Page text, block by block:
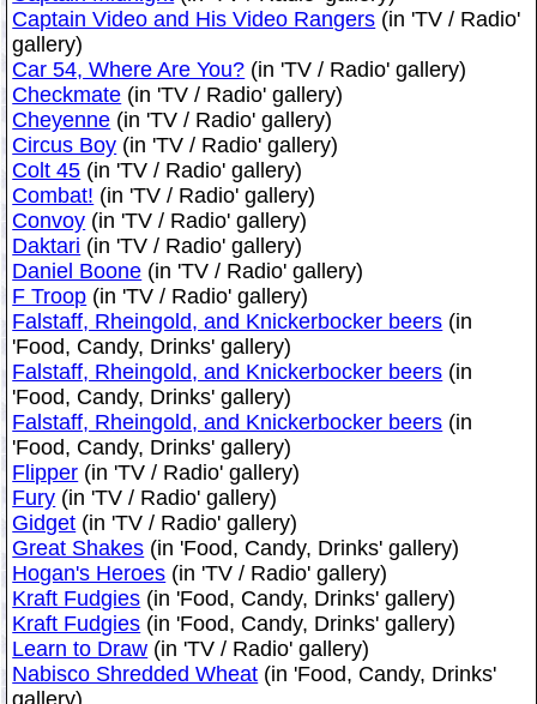
Captain Video and His Video Rangers (in 'TV / Radio'
gallery)
Car 54, Where Are You? (in 'TV / Radio' gallery)
Checkmate (in 'TV / Radio' gallery)
Cheyenne (in 'TV / Radio' gallery)
Circus Boy (in 'TV / Radio' gallery)
Colt 45 (in 'TV / Radio' gallery)
Combat! (in 'TV / Radio' gallery)
Convoy (in 'TV / Radio' gallery)
Daktari (in 'TV / Radio' gallery)
Daniel Boone (in 'TV / Radio' gallery)
F Troop (in 'TV / Radio' gallery)
Falstaff, Rheingold, and Knickerbocker beers (in
'Food, Candy, Drinks' gallery)
Falstaff, Rheingold, and Knickerbocker beers (in
'Food, Candy, Drinks' gallery)
Falstaff, Rheingold, and Knickerbocker beers (in
'Food, Candy, Drinks' gallery)
Flipper (in 'TV / Radio' gallery)
Fury (in 'TV / Radio' gallery)
Gidget (in 'TV / Radio' gallery)
Great Shakes (in 'Food, Candy, Drinks' gallery)
Hogan's Heroes (in 'TV / Radio' gallery)
Kraft Fudgies (in 'Food, Candy, Drinks' gallery)
Kraft Fudgies (in 'Food, Candy, Drinks' gallery)
Learn to Draw (in 'TV / Radio' gallery)
Nabisco Shredded Wheat (in 'Food, Candy, Drinks'
gallery)